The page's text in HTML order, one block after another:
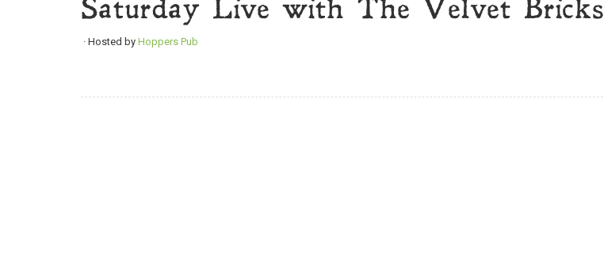
Saturday Live with The Velvet Bricks
· Hosted by Hoppers Pub